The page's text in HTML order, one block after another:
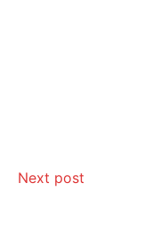
Next post